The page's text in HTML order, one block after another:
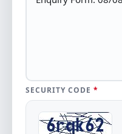
SECURITY CODE *